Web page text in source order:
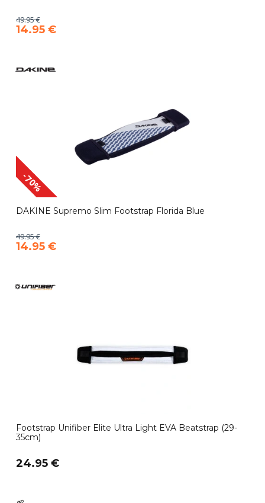
49.95 €
14.95 €
-70%
DAKINE Supremo Slim Footstrap Florida Blue
49.95 €
14.95 €
Footstrap Unifiber Elite Ultra Light EVA Beatstrap (29-
35cm)
24.95 €